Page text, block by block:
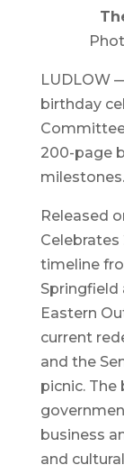
LUDLOW
birthday
200-page
milestones.
Released
Celebrates
timeline
Springfield
Eastern
current
and the
picnic. The
business
and